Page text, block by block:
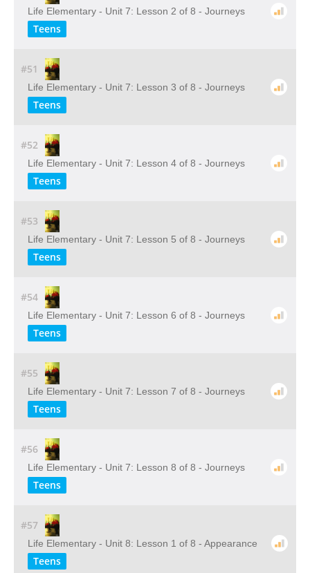
Life Elementary - Unit 7: Lesson 2 of 8 - Journeys
Teens
#51
Life Elementary - Unit 7: Lesson 3 of 8 - Journeys
Teens
#52
Life Elementary - Unit 7: Lesson 4 of 8 - Journeys
Teens
#53
Life Elementary - Unit 7: Lesson 5 of 8 - Journeys
Teens
#54
Life Elementary - Unit 7: Lesson 6 of 8 - Journeys
Teens
#55
Life Elementary - Unit 7: Lesson 7 of 8 - Journeys
Teens
#56
Life Elementary - Unit 7: Lesson 8 of 8 - Journeys
Teens
#57
Life Elementary - Unit 8: Lesson 1 of 8 - Appearance
Teens